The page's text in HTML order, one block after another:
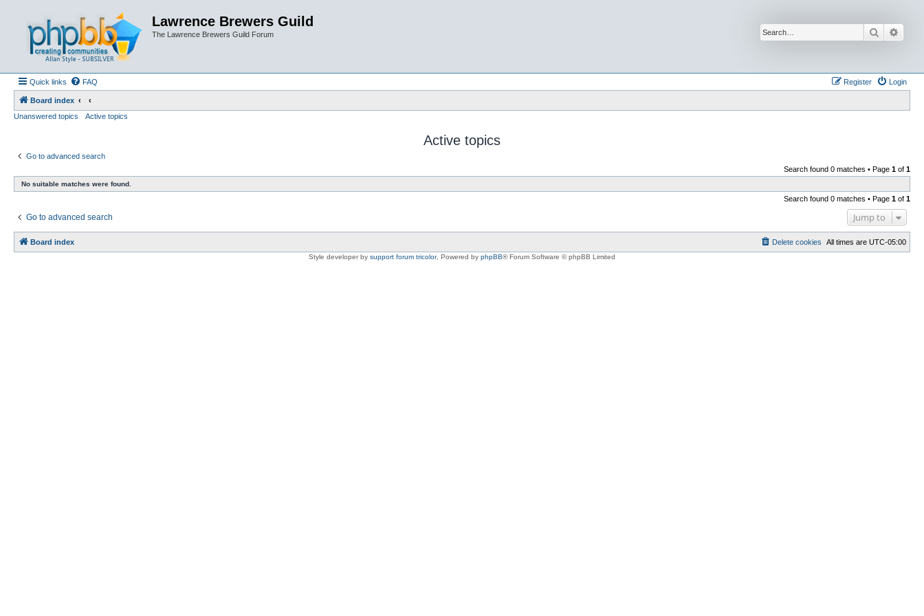
Lawrence Brewers Guild
The Lawrence Brewers Guild Forum Search
Quick links FAQ Login
Register
Board index
Unanswered topics
Active topics
Active topics
Go to advanced search
Search found 0 matches • Page 1 of 1
No suitable matches were found.
Search found 0 matches • Page 1 of 1
Go to advanced search Jump to
Board index All times are UTC-05:00
Delete cookies
Style developer by support forum tricolor, Powered by phpBB® Forum Software © phpBB Limited